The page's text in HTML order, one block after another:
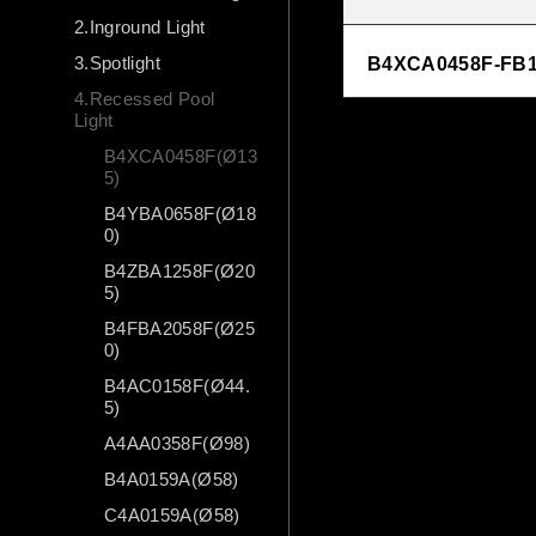
2.Inground Light
3.Spotlight
4.Recessed Pool
Light
B4XCA0458F(Ø13
5)
B4YBA0658F(Ø18
0)
B4ZBA1258F(Ø20
5)
B4FBA2058F(Ø25
0)
B4AC0158F(Ø44.
5)
A4AA0358F(Ø98)
B4A0159A(Ø58)
C4A0159A(Ø58)
B4XCA0458F-